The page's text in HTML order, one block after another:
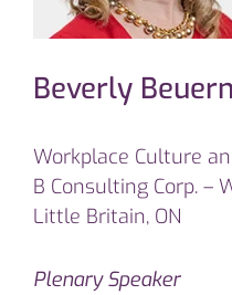
Beverly
Workplace Culture
B Consulting Corp. –
Little Britain, ON
Plenary Speaker